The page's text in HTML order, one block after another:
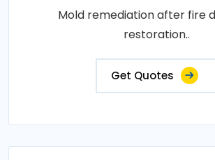
Mold remediation after fire
restoration..
Get Quotes